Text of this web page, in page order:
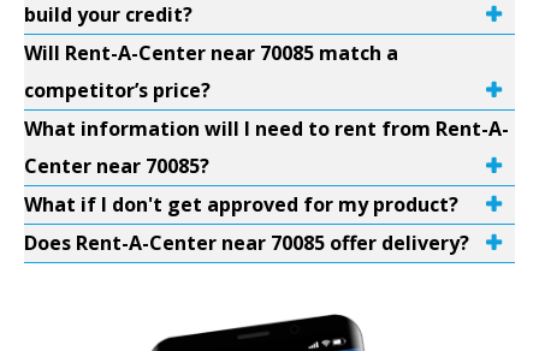
build your credit?
Will Rent-A-Center near 70085 match a
competitor’s price?
What information will I need to rent from Rent-A-
Center near 70085?
What if I don't get approved for my product?
Does Rent-A-Center near 70085 offer delivery?